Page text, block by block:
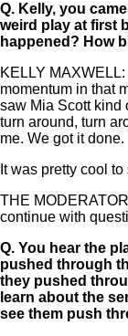
Q. Kelly, you
weird play at first
happened? How
KELLY
momentum in that
saw Mia Scott kind
turn around, turn
me. We got it done.
It was pretty cool
THE
continue with
Q. You hear the
pushed through
they pushed
learn about the
see them push